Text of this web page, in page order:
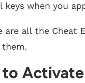
keys when you
are all the Cheat
Activate